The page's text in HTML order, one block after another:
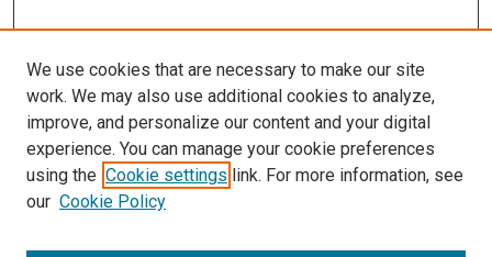
More Info
Texas Medical Center
Library
Texas Medical Center Library
McGovern Historical Center
713-795-4200
We use cookies that are necessary to make our site
work. We may also use additional cookies to analyze,
improve, and personalize our content and your digital
experience. You can manage your cookie preferences
using the Cookie settings link. For more information, see
our Cookie Policy